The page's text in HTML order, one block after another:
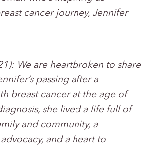
cancer journey, Jennifer
We are heartbroken to share
passing after a
breast cancer at the age of
she lived a life full of
and community, a
and a heart to